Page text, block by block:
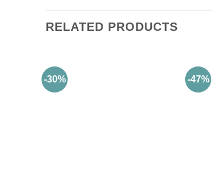
RELATED PRODUCTS
-30% -47%